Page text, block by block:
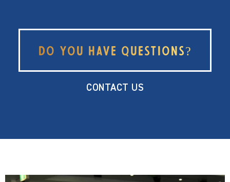
Do you have questions?
CONTACT US